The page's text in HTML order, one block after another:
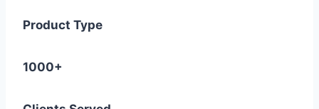
Product Type
1000+